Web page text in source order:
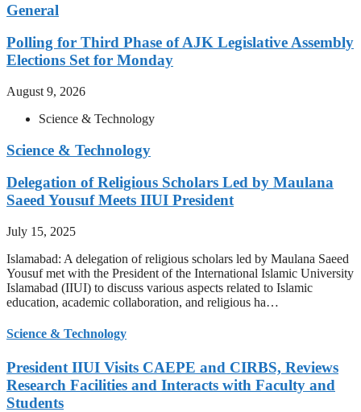
General
Polling for Third Phase of AJK Legislative Assembly
Elections Set for Monday
August 9, 2026
Science & Technology
Science & Technology
Delegation of Religious Scholars Led by Maulana
Saeed Yousuf Meets IIUI President
July 15, 2025
Islamabad: A delegation of religious scholars led by Maulana Saeed
Yousuf met with the President of the International Islamic University
Islamabad (IIUI) to discuss various aspects related to Islamic
education, academic collaboration, and religious ha…
Science & Technology
President IIUI Visits CAEPE and CIRBS, Reviews
Research Facilities and Interacts with Faculty and
Students